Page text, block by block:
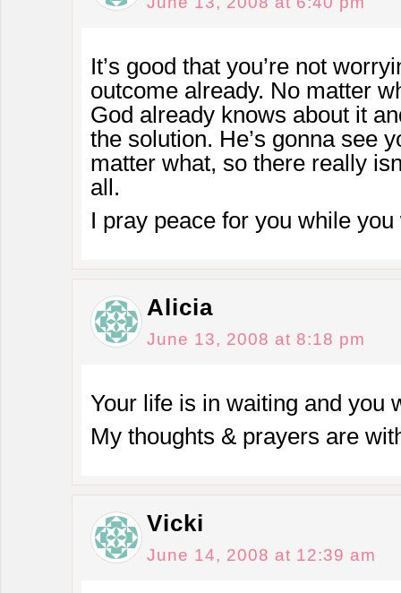
It’s good that you’re not
outcome already. No matter
God already knows about it
the solution. He’s gonna see
matter what, so there really
all.
I pray peace for you while you
Alicia
June 13, 2008 at 8:18 pm
Your life is in waiting and you
My thoughts & prayers are
Vicki
June 14, 2008 at 12:39 am